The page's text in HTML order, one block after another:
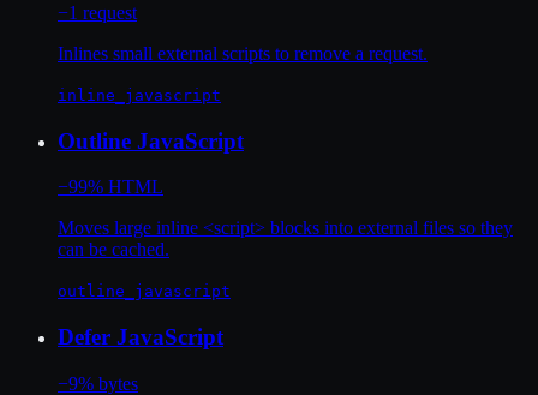
−1 request
Inlines small external scripts to remove a request.
inline_javascript
Outline JavaScript
−99% HTML
Moves large inline <script> blocks into external files so they
can be cached.
outline_javascript
Defer JavaScript
−9% bytes